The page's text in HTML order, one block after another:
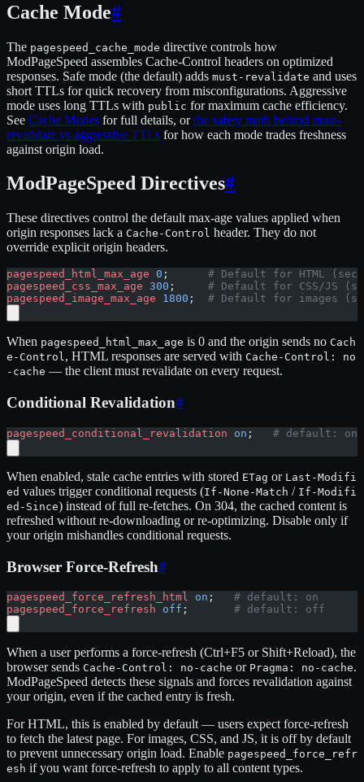
Cache Mode#
The pagespeed_cache_mode directive controls how
ModPageSpeed assembles Cache-Control headers on optimized
responses. Safe mode (the default) adds must-revalidate and uses
short TTLs for quick recovery from misconfigurations. Aggressive
mode uses long TTLs with public for maximum cache efficiency.
See Cache Modes for full details, orthe safety math behind must-
revalidate vs aggressive TTLs for how each mode trades freshness
against origin load.
ModPageSpeed Directives#
These directives control the default max-age values applied when
origin responses lack a Cache-Control header. They do not
override explicit origin headers.
pagespeed_html_max_age 0 ; # Default for HTML
pagespeed_css_max_age 300 ; # Default for CSS/JS
pagespeed_image_max_age 1800 ; # Default for images
When pagespeed_html_max_age is 0 and the origin sends no Cach
e-Control, HTML responses are served with Cache-Control: no
-cache — the client must revalidate on every request.
Conditional Revalidation#
pagespeed_conditional_revalidation on ; # default: on
When enabled, stale cache entries with stored ETag or Last-Modifi
ed values trigger conditional requests (If-None-Match / If-Modifi
ed-Since) instead of full re-fetches. On 304, the cached content is
refreshed without re-downloading or re-optimizing. Disable only if
your origin mishandles conditional requests.
Browser Force-Refresh#
pagespeed_force_refresh_html on ; # default: on
pagespeed_force_refresh off ; # default: off
When a user performs a force-refresh (Ctrl+F5 or Shift+Reload), the
browser sends Cache-Control: no-cache or Pragma: no-cache.
ModPageSpeed detects these signals and forces revalidation against
your origin, even if the cached entry is fresh.
For HTML, this is enabled by default — users expect force-refresh
to fetch the latest page. For images, CSS, and JS, it is off by default
to prevent unnecessary origin load. Enable pagespeed_force_refr
esh if you want force-refresh to apply to all content types.